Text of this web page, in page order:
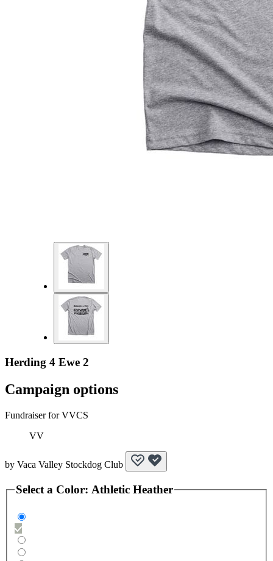
Herding 4 Ewe 2
Campaign options
Fundraiser for VVCS
VV
by Vaca Valley Stockdog Club
Select a Color: Athletic Heather